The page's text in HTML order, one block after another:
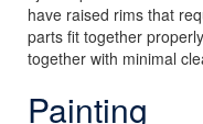
have raised rims that
parts fit together
together with minimal
Painting